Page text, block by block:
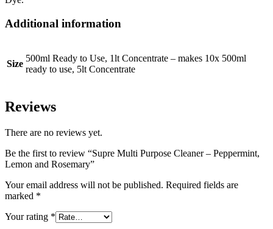
Additional information
Size
500ml Ready to Use, 1lt Concentrate – makes 10x 500ml
ready to use, 5lt Concentrate
Reviews
There are no reviews yet.
Be the first to review “Supre Multi Purpose Cleaner – Peppermint,
Lemon and Rosemary”
Your email address will not be published. Required fields are
marked *
Your rating *